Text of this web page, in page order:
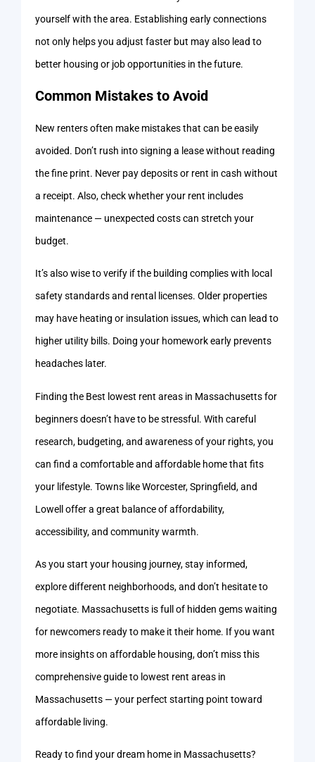
yourself with the area. Establishing early connections
not only helps you adjust faster but may also lead to
better housing or job opportunities in the future.
Common Mistakes to Avoid
New renters often make mistakes that can be easily
avoided. Don’t rush into signing a lease without reading
the fine print. Never pay deposits or rent in cash without
a receipt. Also, check whether your rent includes
maintenance — unexpected costs can stretch your
budget.
It’s also wise to verify if the building complies with local
safety standards and rental licenses. Older properties
may have heating or insulation issues, which can lead to
higher utility bills. Doing your homework early prevents
headaches later.
Finding the Best lowest rent areas in Massachusetts for
beginners doesn’t have to be stressful. With careful
research, budgeting, and awareness of your rights, you
can find a comfortable and affordable home that fits
your lifestyle. Towns like Worcester, Springfield, and
Lowell offer a great balance of affordability,
accessibility, and community warmth.
As you start your housing journey, stay informed,
explore different neighborhoods, and don’t hesitate to
negotiate. Massachusetts is full of hidden gems waiting
for newcomers ready to make it their home. If you want
more insights on affordable housing, don’t miss this
comprehensive guide to lowest rent areas in
Massachusetts — your perfect starting point toward
affordable living.
Ready to find your dream home in Massachusetts?